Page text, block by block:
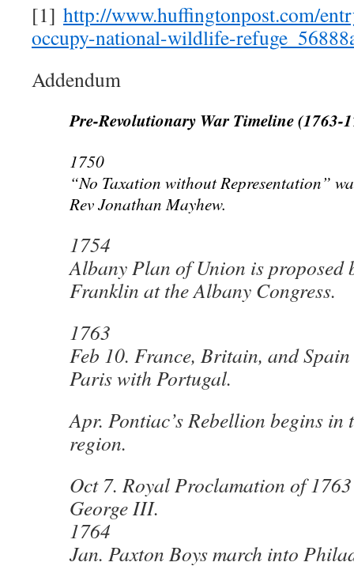
[1] http://www.huffingtonpost.com/
occupy-national-wildlife-
Addendum
Pre-Revolutionary War Timeline (1763-
1750
“No Taxation without Representation”
Rev Jonathan Mayhew.
1754
Albany Plan of Union is proposed
Franklin at the Albany Congress.
1763
Feb 10. France, Britain, and
Paris with Portugal.
Apr. Pontiac’s Rebellion begins in
region.
Oct 7. Royal Proclamation of
George III.
1764
Jan. Paxton Boys march into